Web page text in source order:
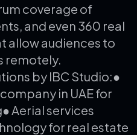
coverage of
and even 360 real
allow audiences to
remotely.
by IBC Studio:●
in UAE for
● Aerial services
for real estate